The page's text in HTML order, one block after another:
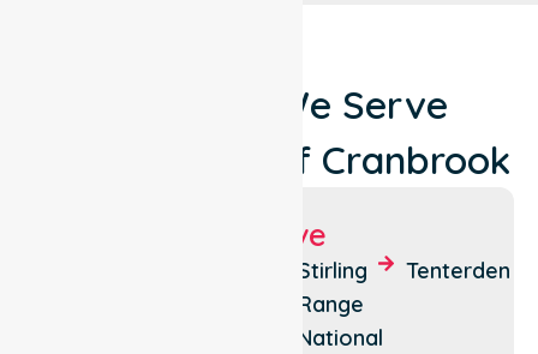
Locations We Serve
Around Shire Of Cranbrook
Suburbs We Serve
Stirling
Range
National
Tenterden